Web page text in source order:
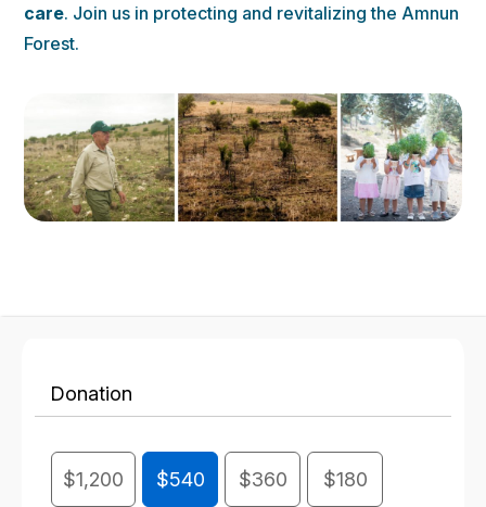
care. Join us in protecting and revitalizing the Amnun
Forest.
Donation
$1,200 $540 $360 $180